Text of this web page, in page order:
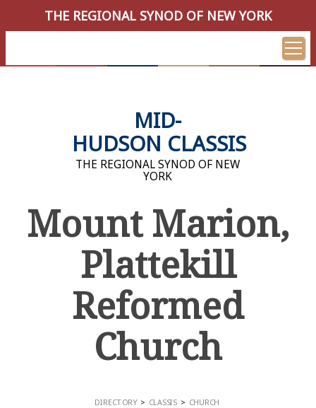
THE REGIONAL SYNOD OF NEW YORK
MID-
HUDSON CLASSIS
THE REGIONAL SYNOD OF NEW
YORK
Mount Marion,
Plattekill
Reformed
Church
DIRECTORY CLASSIS CHURCH